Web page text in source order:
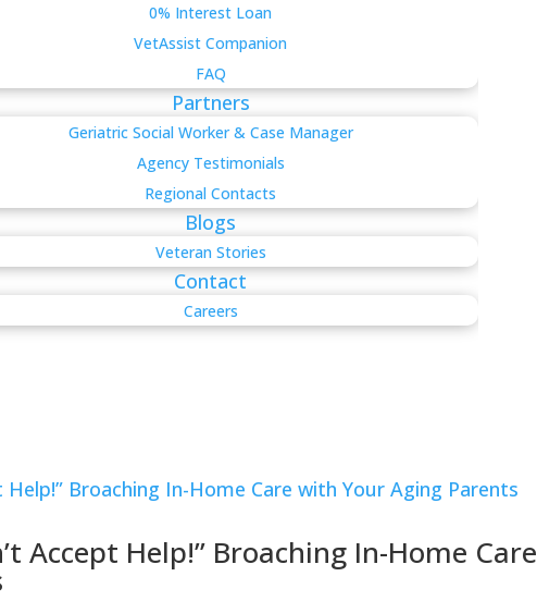
0% Interest Loan
VetAssist Companion
FAQ
Partners
Geriatric Social Worker & Case Manager
Agency Testimonials
Regional Contacts
Blogs
Veteran Stories
Contact
Careers
Accept Help!” Broaching In-Home Care